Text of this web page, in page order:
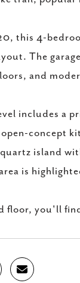
this 4-
The
and
includes a
concept
island
is
floor, you'll